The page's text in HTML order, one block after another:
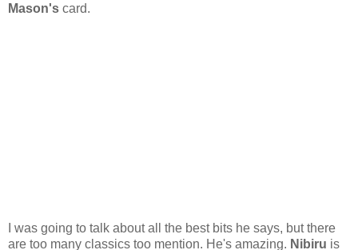
Mason's card.
I was going to talk about all the best bits he says, but there
are too many classics too mention. He's amazing. Nibiru is